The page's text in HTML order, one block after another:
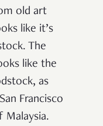
old art
like it’s
The
like the
as
Francisco
Malaysia.